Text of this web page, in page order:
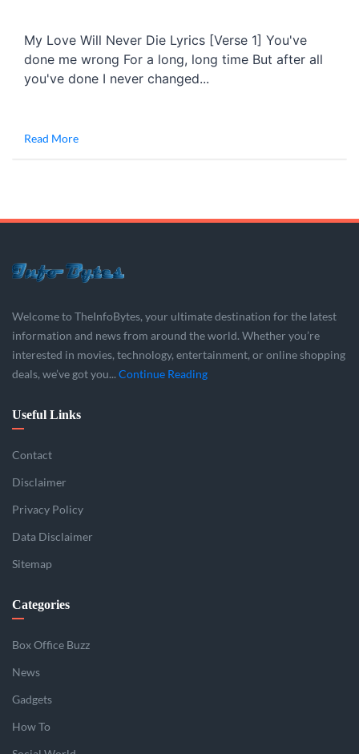
My Love Will Never Die Lyrics [Verse 1] You've
done me wrong For a long, long time But after all
you've done I never changed...
Read More
Welcome to TheInfoBytes, your ultimate destination for the latest
information and news from around the world. Whether you’re
interested in movies, technology, entertainment, or online shopping
deals, we’ve got you... Continue Reading
Useful Links
Contact
Disclaimer
Privacy Policy
Data Disclaimer
Sitemap
Categories
Box Office Buzz
News
Gadgets
How To